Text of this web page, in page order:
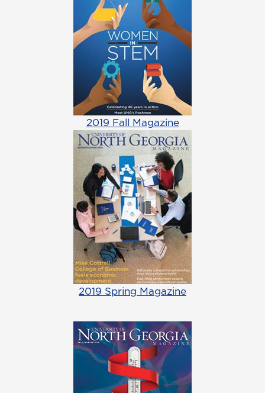
2019 Fall Magazine
2019 Spring Magazine